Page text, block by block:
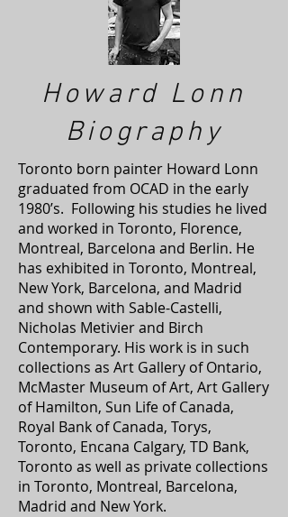
Howard Lonn
Biography
Toronto born painter Howard Lonn
graduated from OCAD in the early
1980’s. Following his studies he lived
and worked in Toronto, Florence,
Montreal, Barcelona and Berlin. He
has exhibited in Toronto, Montreal,
New York, Barcelona, and Madrid
and shown with Sable-Castelli,
Nicholas Metivier and Birch
Contemporary. His work is in such
collections as Art Gallery of Ontario,
McMaster Museum of Art, Art Gallery
of Hamilton, Sun Life of Canada,
Royal Bank of Canada, Torys,
Toronto, Encana Calgary, TD Bank,
Toronto as well as private collections
in Toronto, Montreal, Barcelona,
Madrid and New York.